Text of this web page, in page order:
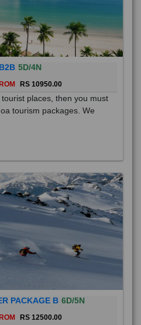
5D/4N
RS 10950.00
places, then you must
tourism packages. We
PACKAGE B 6D/5N
RS 12500.00